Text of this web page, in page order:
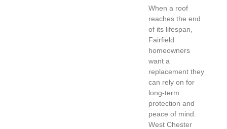
When a roof
reaches the end
of its lifespan,
Fairfield
homeowners
want a
replacement they
can rely on for
long-term
protection and
peace of mind.
West Chester